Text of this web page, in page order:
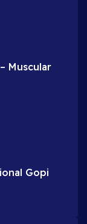
Muscular
Gopi